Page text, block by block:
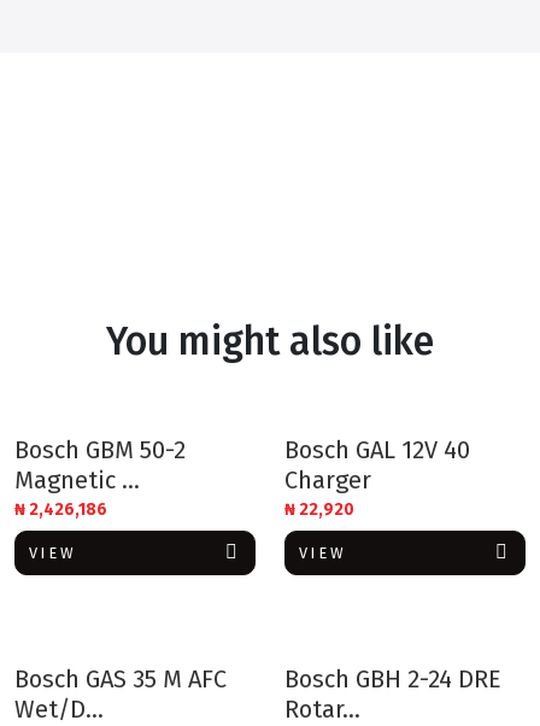
You might also like
Bosch GBM 50-2
Magnetic ...
₦ 2,426,186
VIEW
Bosch GAL 12V 40
Charger
₦ 22,920
VIEW
Bosch GAS 35 M AFC
Wet/D...
Bosch GBH 2-24 DRE
Rotar...